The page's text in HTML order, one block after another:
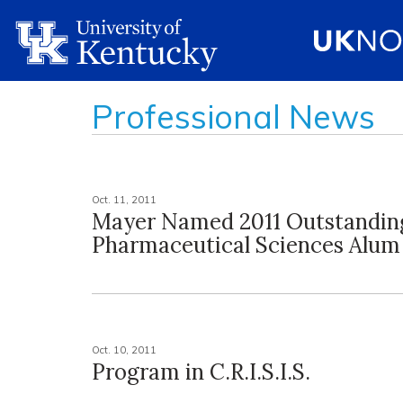
Professional News
Oct. 11, 2011
Mayer Named 2011
Pharmaceutical Sciences Alum
Oct. 10, 2011
Program in C.R.I.S.I.S.